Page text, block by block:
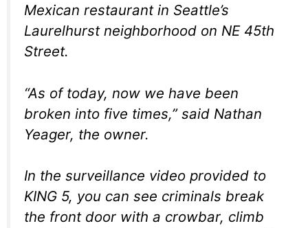
Mexican restaurant in Seattle’s
Laurelhurst neighborhood on NE 45th
Street.
“As of today, now we have been
broken into five times,” said Nathan
Yeager, the owner.
In the surveillance video provided to
KING 5, you can see criminals break
the front door with a crowbar, climb